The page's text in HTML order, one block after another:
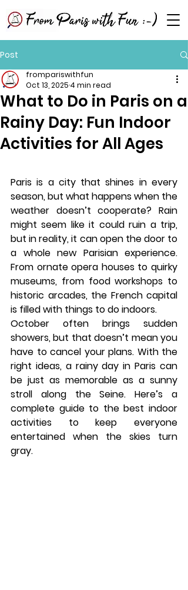
Post
What to Do in Paris on a
Rainy Day: Fun Indoor
Activities for All Ages
frompariswithfun
Oct 13, 2025 4 min read
Paris is a city that shines in every
season, but what happens when the
weather doesn’t cooperate? Rain
might seem like it could ruin a trip,
but in reality, it can open the door to
a whole new Parisian experience.
From ornate opera houses to quirky
museums, from food workshops to
historic arcades, the French capital
is filled with things to do indoors.
October often brings sudden
showers, but that doesn’t mean you
have to cancel your plans. With the
right ideas, a rainy day in Paris can
be just as memorable as a sunny
stroll along the Seine. Here’s a
complete guide to the best indoor
activities to keep everyone
entertained when the skies turn
gray.